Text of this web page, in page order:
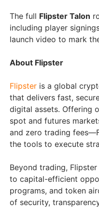
The full Flipster Talon
including player
launch video to mark
About Flipster
Flipster is a global
that delivers fast,
digital assets. Offering
spot and futures
and zero trading
the tools to execute
Beyond trading,
to capital-efficient
programs, and token
of security,